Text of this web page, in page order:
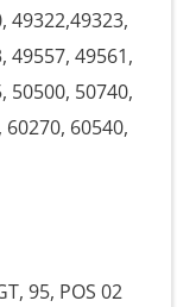
49322,49323,
49557, 49561,
50500, 50740,
60540,
95, POS 02